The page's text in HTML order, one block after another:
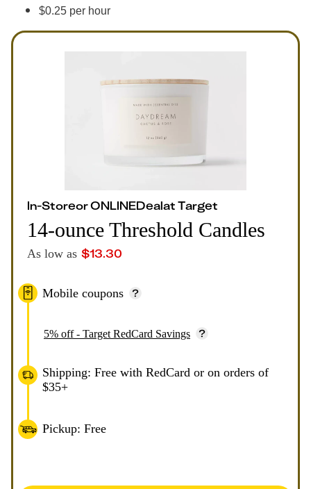
$0.25 per hour
In-StoreorONLINEDealatTarget
14-ounce Threshold Candles
As low as $13.30
Mobile coupons
5% off - Target RedCard Savings
Shipping: Free with RedCard or on orders of
$35+
Pickup: Free